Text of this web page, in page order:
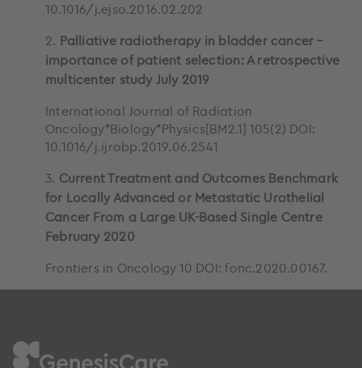
10.1016/j.ejso.2016.02.202
2. Palliative radiotherapy in bladder cancer –
importance of patient selection: A retrospective
multicenter study July 2019
International Journal of Radiation
Oncology*Biology*Physics[BM2.1] 105(2) DOI:
10.1016/j.ijrobp.2019.06.2541
3. Current Treatment and Outcomes Benchmark
for Locally Advanced or Metastatic Urothelial
Cancer From a Large UK-Based Single Centre
February 2020
Frontiers in Oncology 10 DOI: fonc.2020.00167.